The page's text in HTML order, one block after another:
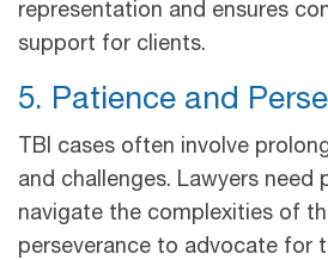
representation and ensures
support for clients.
5. Patience and
TBI cases often involve
and challenges. Lawyers need
navigate the complexities of
perseverance to advocate for